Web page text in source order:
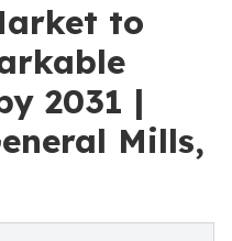
to
2031 |
Mills,